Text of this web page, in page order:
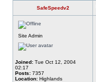
SafeSpeedv2
Site Admin
Joined: Tue Oct 12, 2004
02:17
Posts: 7357
Location: Highlands